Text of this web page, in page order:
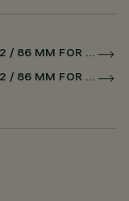
PALCO LOW VOLTAGE Ø 19 / 37 / 51 / 62 / 86 MM FOR LOW VOLTAGE TRACK DALI POWERLINE
PALCO LOW VOLTAGE Ø 19 / 37 / 51 / 62 / 86 MM FOR SUPERRAIL DALI POWERLINE